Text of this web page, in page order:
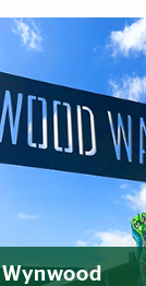
Wynwood